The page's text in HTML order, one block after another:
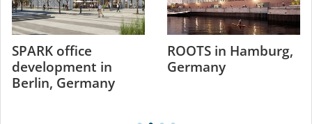
SPARK office
development in
Berlin, Germany
ROOTS in Hamburg,
Germany